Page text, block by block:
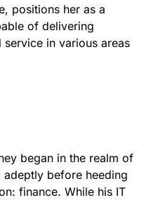
positions her as a
of delivering
in various areas
began in the realm of
before heeding
finance. While his IT